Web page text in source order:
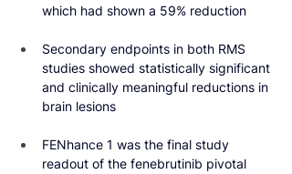
which had shown a 59% reduction
Secondary endpoints in both RMS
studies showed statistically significant
and clinically meaningful reductions in
brain lesions
FENhance 1 was the final study
readout of the fenebrutinib pivotal